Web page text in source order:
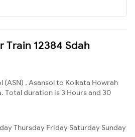
12384 Sdah
, Asansol to Kolkata Howrah
Total duration is 3 Hours and 30
Thursday Friday Saturday Sunday